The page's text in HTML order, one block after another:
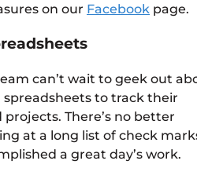
on our Facebook page.
can’t wait to geek out
to track their
There’s no better
at a long list of check
a great day’s work.